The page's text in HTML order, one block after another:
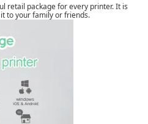
retail package for every printer. It is
to your family or friends.